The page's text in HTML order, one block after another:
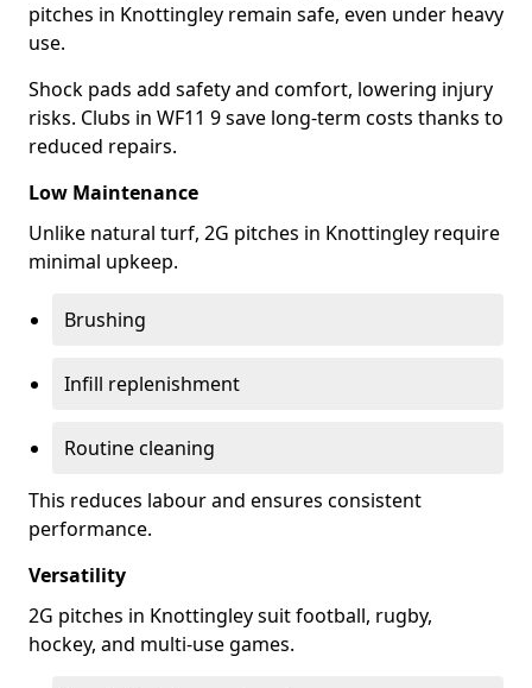
pitches in Knottingley remain safe, even under heavy
use.
Shock pads add safety and comfort, lowering injury
risks. Clubs in WF11 9 save long-term costs thanks to
reduced repairs.
Low Maintenance
Unlike natural turf, 2G pitches in Knottingley require
minimal upkeep.
Brushing
Infill replenishment
Routine cleaning
This reduces labour and ensures consistent
performance.
Versatility
2G pitches in Knottingley suit football, rugby,
hockey, and multi-use games.